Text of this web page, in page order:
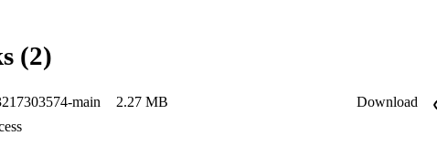
(2)
main 2.27 MB Download